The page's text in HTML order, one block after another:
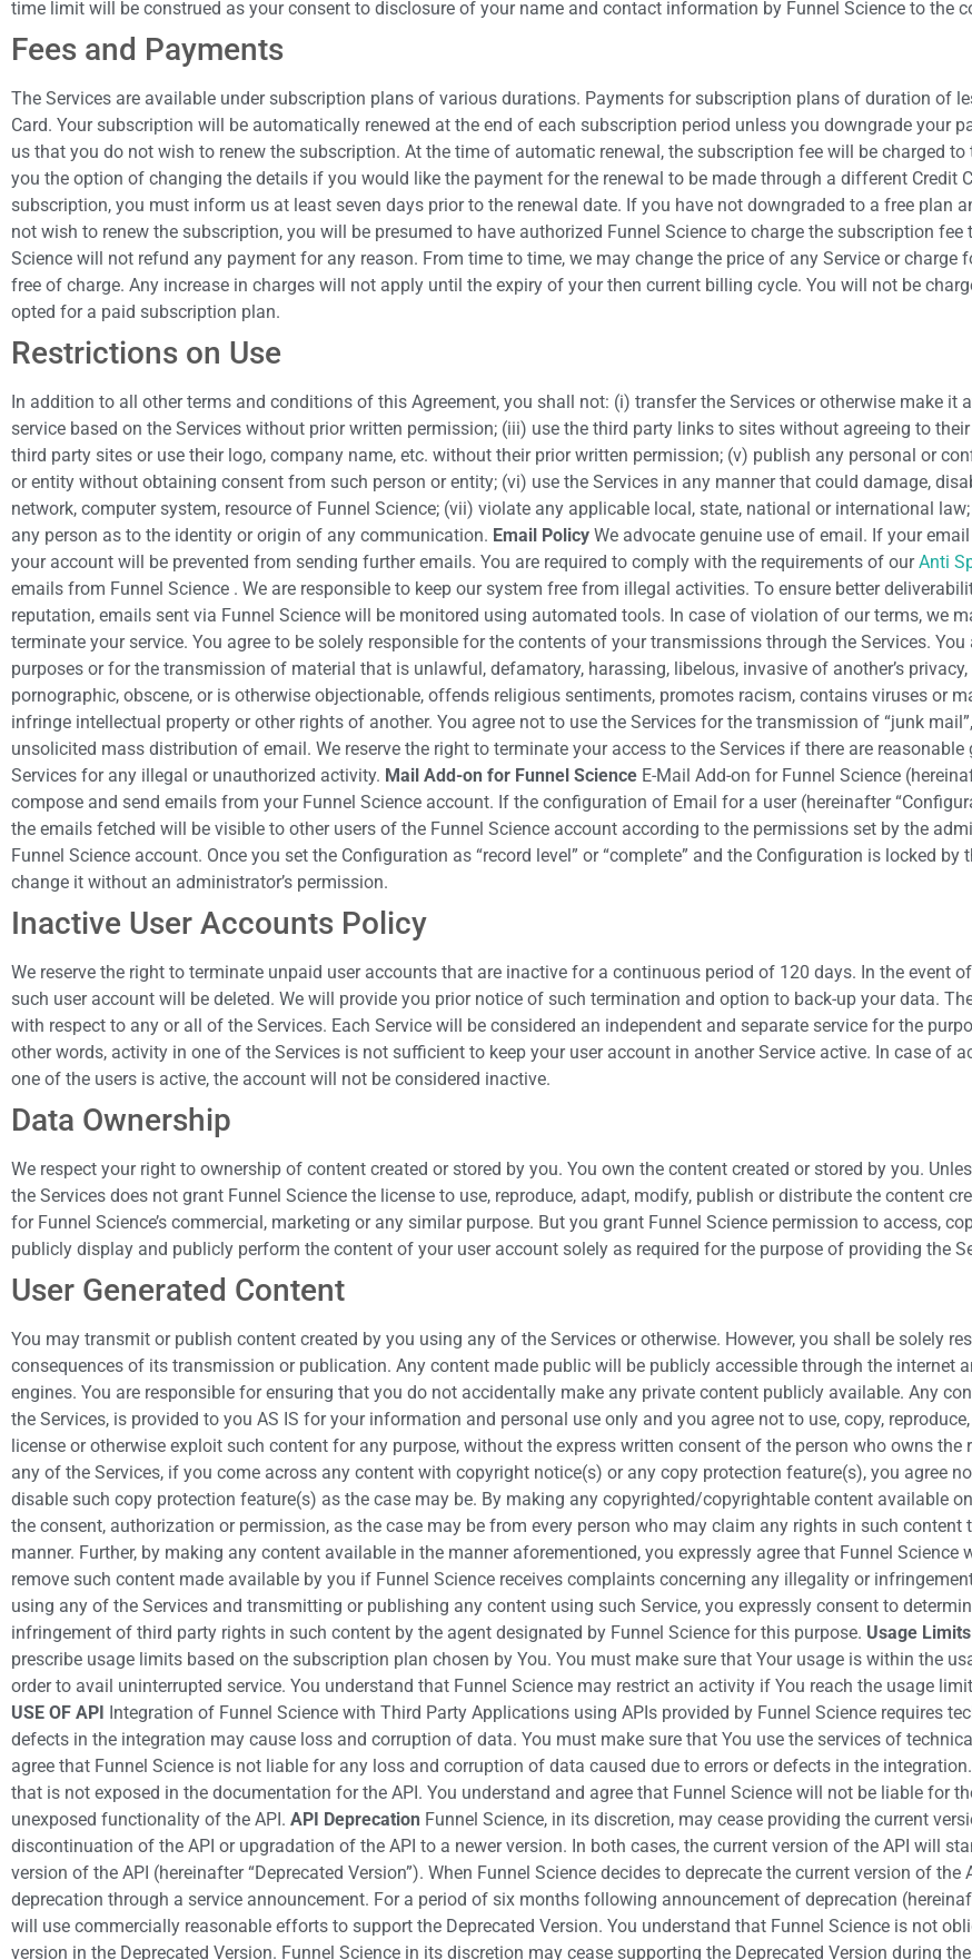
time limit will be construed as your consent to disclosure of your name and contact information by Funnel Science to the
Fees and Payments
The Services are available under subscription plans of various durations. Payments for subscription plans of duration of
Card. Your subscription will be automatically renewed at the end of each subscription period unless you downgrade your
us that you do not wish to renew the subscription. At the time of automatic renewal, the subscription fee will be charged to
you the option of changing the details if you would like the payment for the renewal to be made through a different Credit
subscription, you must inform us at least seven days prior to the renewal date. If you have not downgraded to a free plan
not wish to renew the subscription, you will be presumed to have authorized Funnel Science to charge the subscription fee
Science will not refund any payment for any reason. From time to time, we may change the price of any Service or charge
free of charge. Any increase in charges will not apply until the expiry of your then current billing cycle. You will not be
opted for a paid subscription plan.
Restrictions on Use
In addition to all other terms and conditions of this Agreement, you shall not: (i) transfer the Services or otherwise make it
service based on the Services without prior written permission; (iii) use the third party links to sites without agreeing to
third party sites or use their logo, company name, etc. without their prior written permission; (v) publish any personal or
or entity without obtaining consent from such person or entity; (vi) use the Services in any manner that could damage,
network, computer system, resource of Funnel Science; (vii) violate any applicable local, state, national or international
any person as to the identity or origin of any communication. Email Policy We advocate genuine use of email. If your
your account will be prevented from sending further emails. You are required to comply with the requirements of ourAnti
emails from Funnel Science . We are responsible to keep our system free from illegal activities. To ensure better
reputation, emails sent via Funnel Science will be monitored using automated tools. In case of violation of our terms, we
terminate your service. You agree to be solely responsible for the contents of your transmissions through the Services. You
purposes or for the transmission of material that is unlawful, defamatory, harassing, libelous, invasive of another’s
pornographic, obscene, or is otherwise objectionable, offends religious sentiments, promotes racism, contains viruses or
infringe intellectual property or other rights of another. You agree not to use the Services for the transmission of “junk mail”,
unsolicited mass distribution of email. We reserve the right to terminate your access to the Services if there are
Services for any illegal or unauthorized activity. Mail Add-on for Funnel Science E-Mail Add-on for Funnel Science
compose and send emails from your Funnel Science account. If the configuration of Email for a user (hereinafter
the emails fetched will be visible to other users of the Funnel Science account according to the permissions set by the
Funnel Science account. Once you set the Configuration as “record level” or “complete” and the Configuration is locked
change it without an administrator’s permission.
Inactive User Accounts Policy
We reserve the right to terminate unpaid user accounts that are inactive for a continuous period of 120 days. In the event
such user account will be deleted. We will provide you prior notice of such termination and option to back-up your data.
with respect to any or all of the Services. Each Service will be considered an independent and separate service for the
other words, activity in one of the Services is not sufficient to keep your user account in another Service active. In case of
one of the users is active, the account will not be considered inactive.
Data Ownership
We respect your right to ownership of content created or stored by you. You own the content created or stored by you.
the Services does not grant Funnel Science the license to use, reproduce, adapt, modify, publish or distribute the content
for Funnel Science’s commercial, marketing or any similar purpose. But you grant Funnel Science permission to access,
publicly display and publicly perform the content of your user account solely as required for the purpose of providing the
User Generated Content
You may transmit or publish content created by you using any of the Services or otherwise. However, you shall be solely
consequences of its transmission or publication. Any content made public will be publicly accessible through the internet
engines. You are responsible for ensuring that you do not accidentally make any private content publicly available. Any
the Services, is provided to you AS IS for your information and personal use only and you agree not to use, copy,
license or otherwise exploit such content for any purpose, without the express written consent of the person who owns
any of the Services, if you come across any content with copyright notice(s) or any copy protection feature(s), you agree
disable such copy protection feature(s) as the case may be. By making any copyrighted/copyrightable content available
the consent, authorization or permission, as the case may be from every person who may claim any rights in such
manner. Further, by making any content available in the manner aforementioned, you expressly agree that Funnel
remove such content made available by you if Funnel Science receives complaints concerning any illegality or
using any of the Services and transmitting or publishing any content using such Service, you expressly consent to
infringement of third party rights in such content by the agent designated by Funnel Science for this purpose. Usage
prescribe usage limits based on the subscription plan chosen by You. You must make sure that Your usage is within the
order to avail uninterrupted service. You understand that Funnel Science may restrict an activity if You reach the usage
USE OF API
Integration of Funnel Science with Third Party Applications using APIs provided by Funnel Science requires
defects in the integration may cause loss and corruption of data. You must make sure that You use the services of
agree that Funnel Science is not liable for any loss and corruption of data caused due to errors or defects in the
that is not exposed in the documentation for the API. You understand and agree that Funnel Science will not be liable for
unexposed functionality of the API. API Deprecation Funnel Science, in its discretion, may cease providing the current
discontinuation of the API or upgradation of the API to a newer version. In both cases, the current version of the API will
version of the API (hereinafter “Deprecated Version”). When Funnel Science decides to deprecate the current version of
deprecation through a service announcement. For a period of six months following announcement of deprecation
will use commercially reasonable efforts to support the Deprecated Version. You understand that Funnel Science is not
version in the Deprecated Version. Funnel Science in its discretion may cease supporting the Deprecated Version during